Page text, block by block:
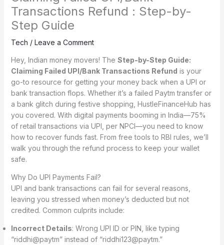
Transactions Refund : Step-by-
Step Guide
Tech / Leave a Comment
Hey, Indian money movers! The Step-by-Step Guide:
Claiming Failed UPI/Bank Transactions Refund is your
go-to resource for getting your money back when a UPI or
bank transaction flops. Whether it’s a failed Paytm transfer or
a bank glitch during festive shopping, HustleFinanceHub has
you covered. With digital payments booming in India—75%
of retail transactions via UPI, per NPCI—you need to know
how to recover funds fast. From free tools to RBI rules, we’ll
walk you through the refund process to keep your wallet
safe.
Why Do UPI Payments Fail?
UPI and bank transactions can fail for several reasons,
leaving you stressed when money’s deducted but not
credited. Common culprits include:
Incorrect Details: Wrong UPI ID or PIN, like typing
“riddhi@paytm” instead of “riddhi123@paytm.”